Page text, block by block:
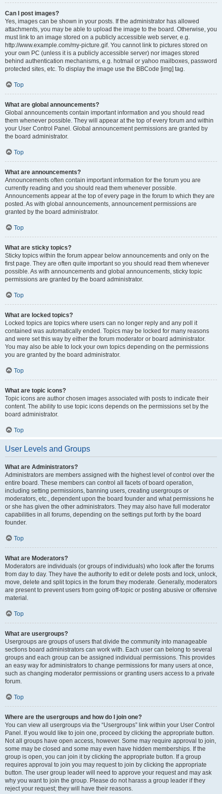
Can I post images?
Yes, images can be shown in your posts. If the administrator has allowed
attachments, you may be able to upload the image to the board. Otherwise, you
must link to an image stored on a publicly accessible web server, e.g.
http://www.example.com/my-picture.gif. You cannot link to pictures stored on
your own PC (unless it is a publicly accessible server) nor images stored
behind authentication mechanisms, e.g. hotmail or yahoo mailboxes, password
protected sites, etc. To display the image use the BBCode [img] tag.
Top
What are global announcements?
Global announcements contain important information and you should read
them whenever possible. They will appear at the top of every forum and within
your User Control Panel. Global announcement permissions are granted by
the board administrator.
Top
What are announcements?
Announcements often contain important information for the forum you are
currently reading and you should read them whenever possible.
Announcements appear at the top of every page in the forum to which they are
posted. As with global announcements, announcement permissions are
granted by the board administrator.
Top
What are sticky topics?
Sticky topics within the forum appear below announcements and only on the
first page. They are often quite important so you should read them whenever
possible. As with announcements and global announcements, sticky topic
permissions are granted by the board administrator.
Top
What are locked topics?
Locked topics are topics where users can no longer reply and any poll it
contained was automatically ended. Topics may be locked for many reasons
and were set this way by either the forum moderator or board administrator.
You may also be able to lock your own topics depending on the permissions
you are granted by the board administrator.
Top
What are topic icons?
Topic icons are author chosen images associated with posts to indicate their
content. The ability to use topic icons depends on the permissions set by the
board administrator.
Top
User Levels and Groups
What are Administrators?
Administrators are members assigned with the highest level of control over the
entire board. These members can control all facets of board operation,
including setting permissions, banning users, creating usergroups or
moderators, etc., dependent upon the board founder and what permissions he
or she has given the other administrators. They may also have full moderator
capabilities in all forums, depending on the settings put forth by the board
founder.
Top
What are Moderators?
Moderators are individuals (or groups of individuals) who look after the forums
from day to day. They have the authority to edit or delete posts and lock, unlock,
move, delete and split topics in the forum they moderate. Generally, moderators
are present to prevent users from going off-topic or posting abusive or offensive
material.
Top
What are usergroups?
Usergroups are groups of users that divide the community into manageable
sections board administrators can work with. Each user can belong to several
groups and each group can be assigned individual permissions. This provides
an easy way for administrators to change permissions for many users at once,
such as changing moderator permissions or granting users access to a private
forum.
Top
Where are the usergroups and how do I join one?
You can view all usergroups via the “Usergroups” link within your User Control
Panel. If you would like to join one, proceed by clicking the appropriate button.
Not all groups have open access, however. Some may require approval to join,
some may be closed and some may even have hidden memberships. If the
group is open, you can join it by clicking the appropriate button. If a group
requires approval to join you may request to join by clicking the appropriate
button. The user group leader will need to approve your request and may ask
why you want to join the group. Please do not harass a group leader if they
reject your request; they will have their reasons.